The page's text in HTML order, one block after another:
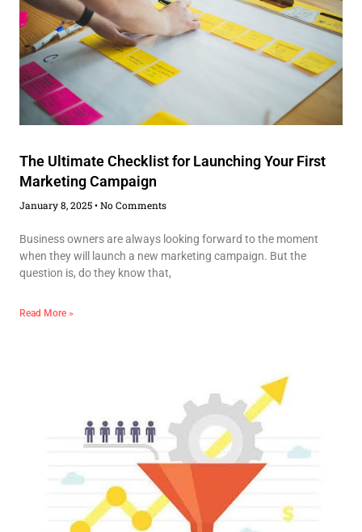
The Ultimate Checklist for Launching Your First
Marketing Campaign
January 8, 2025 No Comments
Business owners are always looking forward to the moment
when they will launch a new marketing campaign. But the
question is, do they know that,
Read More »